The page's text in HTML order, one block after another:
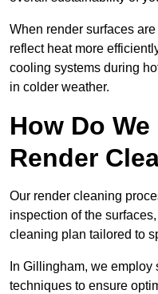
When render surfaces
reflect heat more
cooling systems during
in colder weather.
How Do
Render
Our render cleaning
inspection of the
cleaning plan tailored to
In Gillingham, we
techniques to ensure